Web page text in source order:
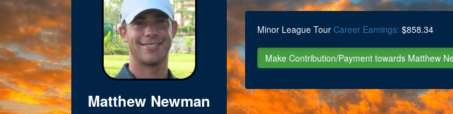
Matthew Newman
Minor League Tour Career Earnings: $858.34